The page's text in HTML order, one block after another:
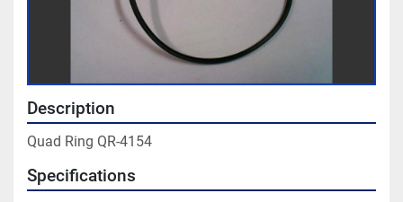
Description
Quad Ring QR-4154
Specifications